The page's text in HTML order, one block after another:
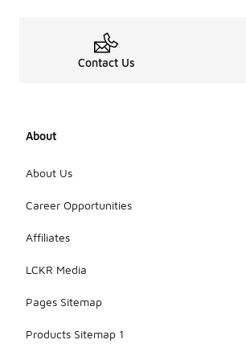
Contact Us
About
About Us
Career Opportunities
Affiliates
LCKR Media
Pages Sitemap
Products Sitemap 1